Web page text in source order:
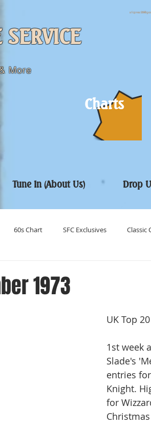
SERVICE
More
Charts
Tune In (About Us) Drop
60s Chart SFC Exclusives Classic
1973
UK Top
1st week
Slade's
entries
Knight.
for